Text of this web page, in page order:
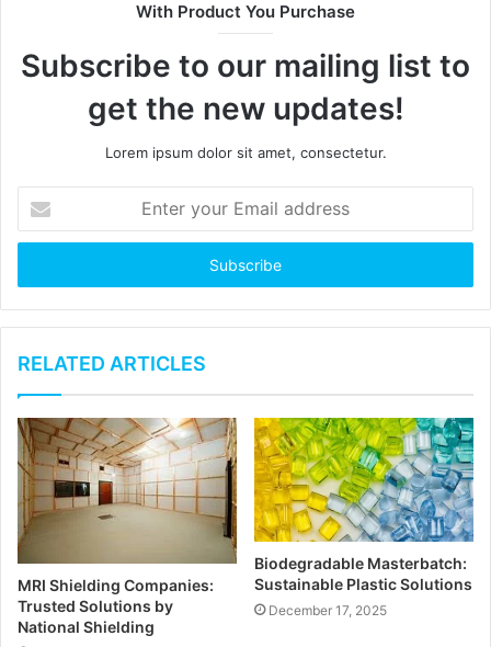
e
With Product You Purchase
Subscribe to our mailing list to
get the new updates!
Lorem ipsum dolor sit amet, consectetur.
t
r
y
u
E
m
a
i
a
d
d
r
e
s
RELATED ARTICLES
MRI Shielding Companies:
Trusted Solutions by
National Shielding
Biodegradable Masterbatch:
Sustainable Plastic Solutions
December 17, 2025